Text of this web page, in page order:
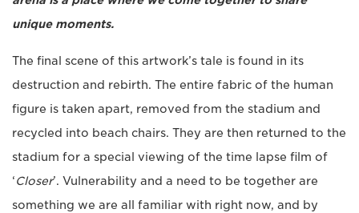
unique moments.
The final scene of this artwork’s tale is found in its
destruction and rebirth. The entire fabric of the human
figure is taken apart, removed from the stadium and
recycled into beach chairs. They are then returned to the
stadium for a special viewing of the time lapse film of
‘Closer’. Vulnerability and a need to be together are
something we are all familiar with right now, and by